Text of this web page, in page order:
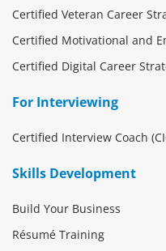
Certified Veteran Career
Certified Motivational and
Certified Digital Career
For Interviewing
Certified Interview Coach
Skills Development
Build Your Business
Résumé Training